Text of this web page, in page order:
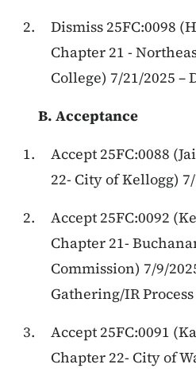
Dismiss 25FC:0098
Chapter 21 -
College) 7/21/2025 –
B. Acceptance
Accept 25FC:0088
22- City of Kellogg)
Accept 25FC:0092
Chapter 21-
Commission) 7/9/
Gathering/IR Process
Accept 25FC:0091
Chapter 22- City of